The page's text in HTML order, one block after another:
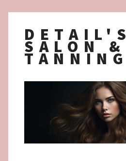
DETAIL'S
SALON &
TANNING